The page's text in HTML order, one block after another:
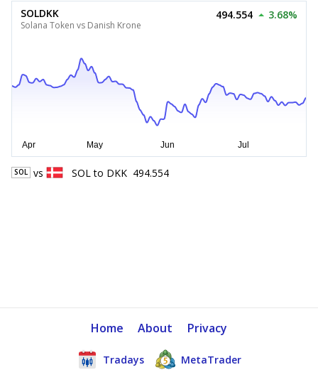
SOLDKK
Solana Token vs Danish Krone
494.554 3.68%
SOL vs SOL to DKK 494.554
Home About Privacy
Tradays MetaTrader